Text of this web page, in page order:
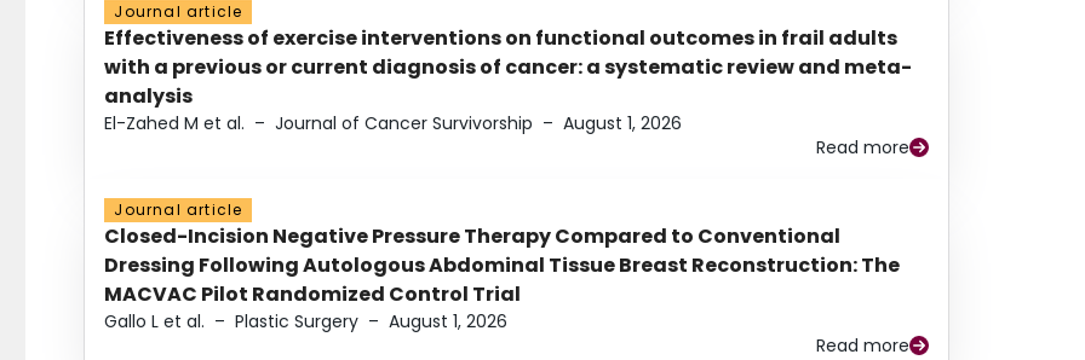
Journal article
Effectiveness of exercise interventions on functional outcomes in frail adults
with a previous or current diagnosis of cancer: a systematic review and meta-
analysis
El-Zahed M et al. – Journal of Cancer Survivorship – August 1, 2026
Read more
Journal article
Closed-Incision Negative Pressure Therapy Compared to Conventional
Dressing Following Autologous Abdominal Tissue Breast Reconstruction: The
MACVAC Pilot Randomized Control Trial
Gallo L et al. – Plastic Surgery – August 1, 2026
Read more